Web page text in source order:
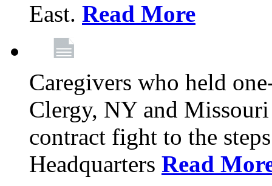
East. Read More
Caregivers who held
Clergy, NY and
contract fight to the
Headquarters Read